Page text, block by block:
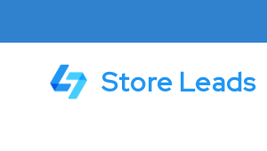
Store Leads